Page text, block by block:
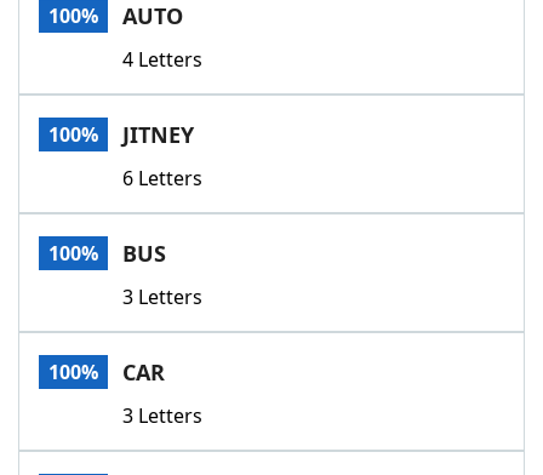
Scrabble
Today's NYT GamesHints & Answers
Word GamesHelpers
Word List
Our Brands
100% AUTO
4 Letters
100% JITNEY
6 Letters
100% BUS
3 Letters
100% CAR
3 Letters